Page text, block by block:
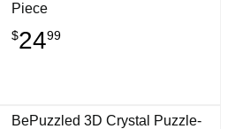
Piece
$2499
BePuzzled 3D Crystal Puzzle-